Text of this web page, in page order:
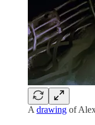
A drawing of